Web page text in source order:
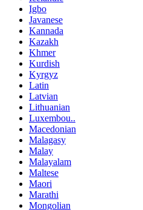
Igbo
Javanese
Kannada
Kazakh
Khmer
Kurdish
Kyrgyz
Latin
Latvian
Lithuanian
Luxembou..
Macedonian
Malagasy
Malay
Malayalam
Maltese
Maori
Marathi
Mongolian